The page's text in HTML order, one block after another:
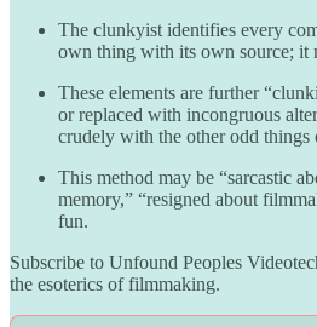
The clunkyist identifies every
own thing with its own source; it
These elements are further
or replaced with incongruous
crudely with the other odd things
This method may be “sarcastic
memory,” “resigned about
fun.
Subscribe to Unfound Peoples
the esoterics of filmmaking.